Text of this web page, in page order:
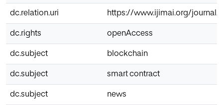
dc.relation.uri https://www.ijimai.org/journal/
dc.rights openAccess
dc.subject blockchain
dc.subject smart contract
dc.subject news